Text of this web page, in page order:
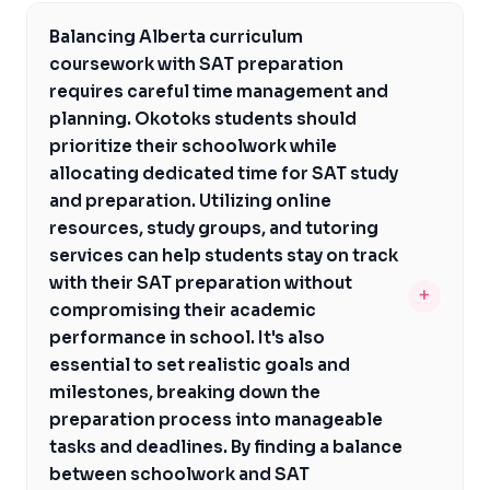
sections. Okotoks students aiming for US universities
need to allocate time and resources to prepare for the
SAT, which can be a significant undertaking. However,
with the right guidance and support, students can
navigate this process successfully and achieve their
goals.
from Alberta are typically high, ranging from 1370 to
1530. To achieve these scores, Okotoks students
should start preparing early, focusing on their
weaknesses and strengthening their test-taking
strategies. A combination of self-study, online
resources, and personalized tutoring can help students
from Okotoks improve their SAT scores and become
competitive applicants to NYU. Additionally,
understanding the test format, content, and time
management strategies is crucial for success. With
dedicated preparation and the right support, Okotoks
students can achieve the SAT scores required for
admission to NYU.
Balancing Alberta curriculum
coursework with SAT preparation
requires careful time management and
planning. Okotoks students should
prioritize their schoolwork while
allocating dedicated time for SAT study
and preparation. Utilizing online
resources, study groups, and tutoring
services can help students stay on track
with their SAT preparation without
compromising their academic
performance in school. It's also
essential to set realistic goals and
milestones, breaking down the
preparation process into manageable
tasks and deadlines. By finding a balance
between schoolwork and SAT
+